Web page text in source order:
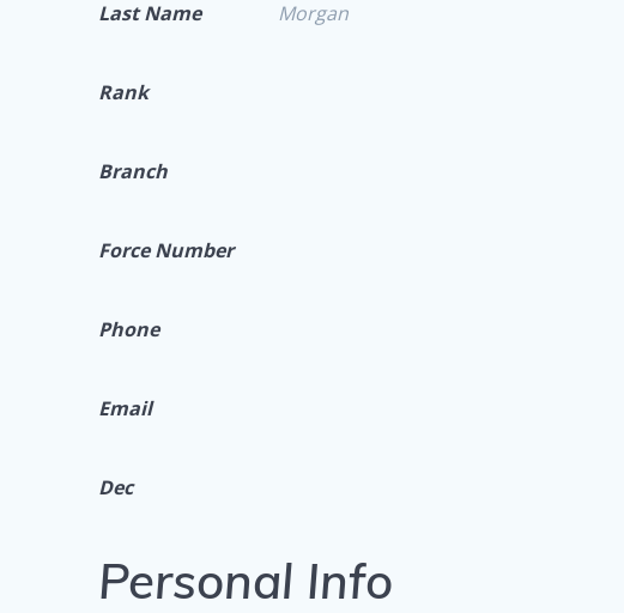
Last Name Morgan
Rank
Branch
Force Number
Phone
Email
Dec
Personal Info